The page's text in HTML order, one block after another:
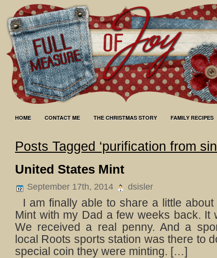
HOME CONTACT ME THE CHRISTMAS STORY FAMILY RECIPES
Posts Tagged ‘purification from
United States Mint
September 17th, 2014 dsisler
I am finally able to share a little
Mint with my Dad a few weeks back. It
We received a real penny. And a
local Roots sports station was there to
special coin they were minting. […]